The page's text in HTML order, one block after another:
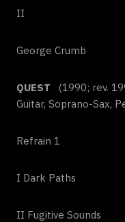
II
George Crumb
QUEST
(1990; rev.
Guitar, Soprano-Sax,
Refrain 1
I Dark Paths
II Fugitive Sounds